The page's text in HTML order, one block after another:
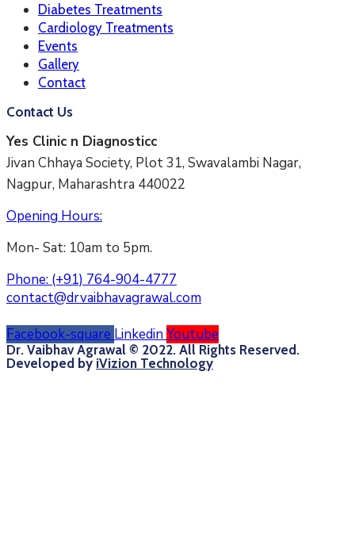
Diabetes Treatments
Cardiology Treatments
Events
Gallery
Contact
Contact Us
Yes Clinic n Diagnosticc
Jivan Chhaya Society, Plot 31, Swavalambi Nagar,
Nagpur, Maharashtra 440022
Opening Hours:
Mon- Sat: 10am to 5pm.
Phone: (+91) 764-904-4777
contact@drvaibhavagrawal.com
Facebook-square LinkedinYoutube
Dr. Vaibhav Agrawal © 2022. All Rights Reserved.
Developed by iVizion Technology